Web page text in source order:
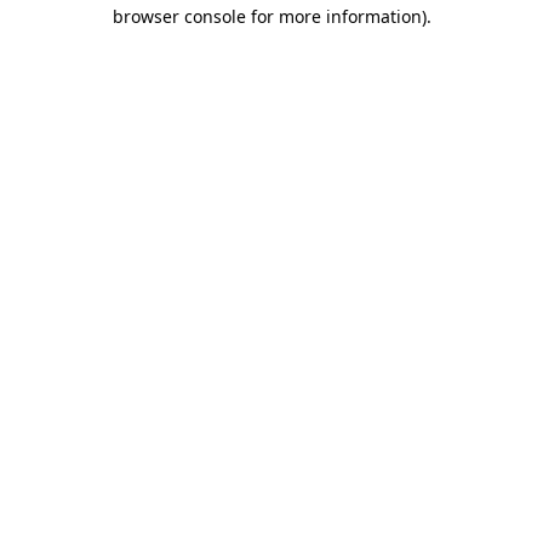
browser console for more information).